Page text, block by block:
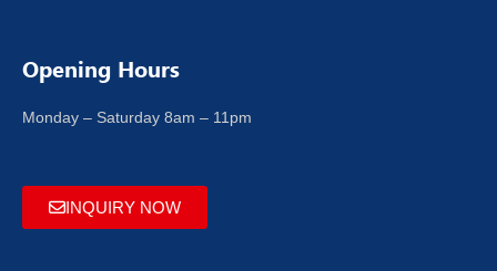
Opening Hours
Monday – Saturday 8am – 11pm
INQUIRY NOW